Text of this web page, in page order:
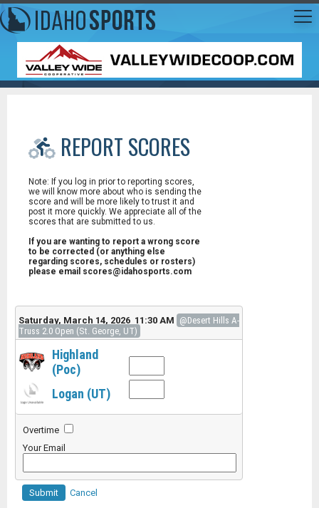
REPORT SCORES
Note: If you log in prior to reporting scores,
we will know more about who is sending the
score and will be more likely to trust it and
post it more quickly. We appreciate all of the
scores that are submitted to us.
If you are wanting to report a wrong score
to be corrected (or anything else
regarding scores, schedules or rosters)
please email scores@idahosports.com
Saturday, March 14, 2026 11:30 AM @Desert Hills A-
Truss 2.0 Open (St. George, UT)
Highland
(Poc)
Logan (UT)
Overtime
Your Email
Submit Cancel